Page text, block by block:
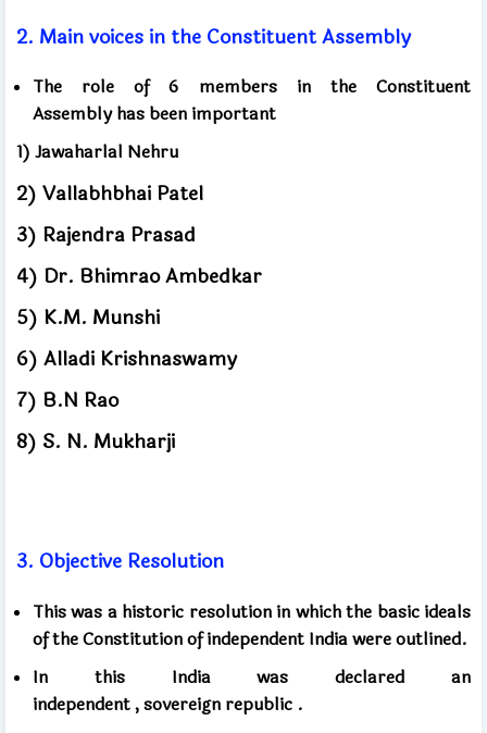
2. Main voices in the Constituent Assembly
The role of 6 members in the Constituent
Assemblyhas been important
1) Jawaharlal Nehru
2) Vallabhbhai Patel
3) Rajendra Prasad
4) Dr. Bhimrao Ambedkar
5) K.M. Munshi
6) Alladi Krishnaswamy
7) B.N Rao
8) S. N. Mukharji
3. Objective Resolution
This was a historic resolution in which the basic ideals
of the Constitution of independent India were outlined.
In this Indiawas declared an
independent,sovereign republic .